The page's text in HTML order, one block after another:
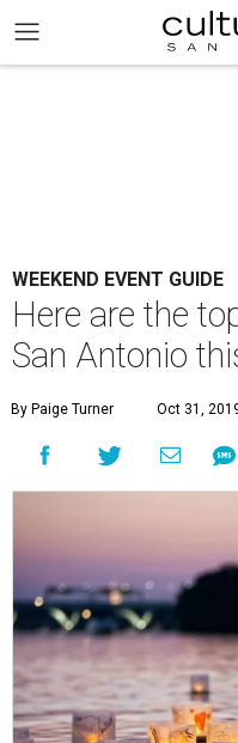
WEEKEND EVENT GUIDE
Here are the
San Antonio
By Paige Turner Oct 31,